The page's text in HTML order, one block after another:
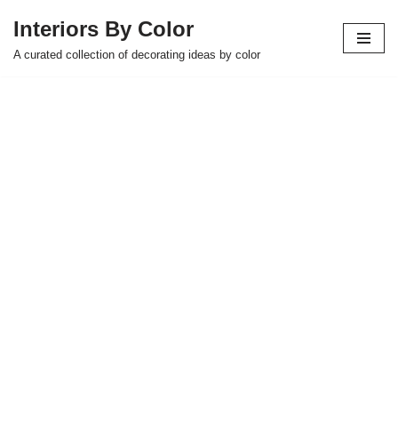
Skip
Interiors By Color
A curated collection of decorating ideas by color